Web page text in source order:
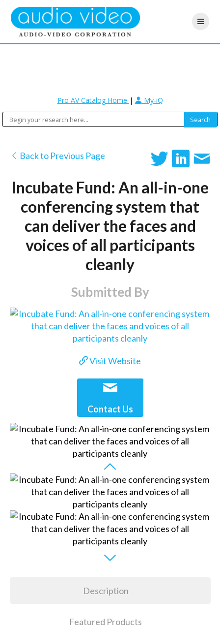
Pro AV Catalog Home | My-iQ
Back to Previous Page
Incubate Fund: An all-in-one
conferencing system that
can deliver the faces and
voices of all participants
cleanly
Submitted By
Visit Website
Contact Us
Description
Featured Products